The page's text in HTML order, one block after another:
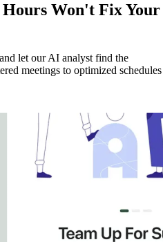
Hours Won't FixYour
let our AI analyst find the
meetings to optimized schedules